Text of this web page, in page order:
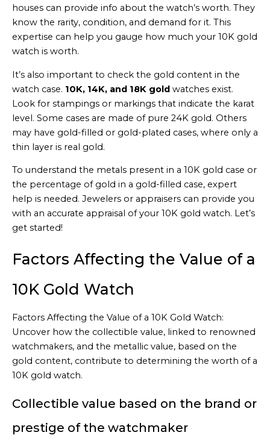
houses can provide info about the watch’s worth. They
know the rarity, condition, and demand for it. This
expertise can help you gauge how much your 10K gold
watch is worth.
It’s also important to check the gold content in the
watch case. 10K, 14K, and 18K gold watches exist.
Look for stampings or markings that indicate the karat
level. Some cases are made of pure 24K gold. Others
may have gold-filled or gold-plated cases, where only a
thin layer is real gold.
To understand the metals present in a 10K gold case or
the percentage of gold in a gold-filled case, expert
help is needed. Jewelers or appraisers can provide you
with an accurate appraisal of your 10K gold watch. Let’s
get started!
Factors Affecting the Value of a
10K Gold Watch
Factors Affecting the Value of a 10K Gold Watch:
Uncover how the collectible value, linked to renowned
watchmakers, and the metallic value, based on the
gold content, contribute to determining the worth of a
10K gold watch.
Collectible value based on the brand or
prestige of the watchmaker